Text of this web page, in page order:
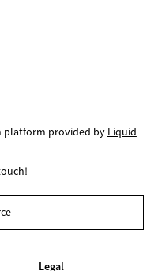
platform provided by Liquid
Legal